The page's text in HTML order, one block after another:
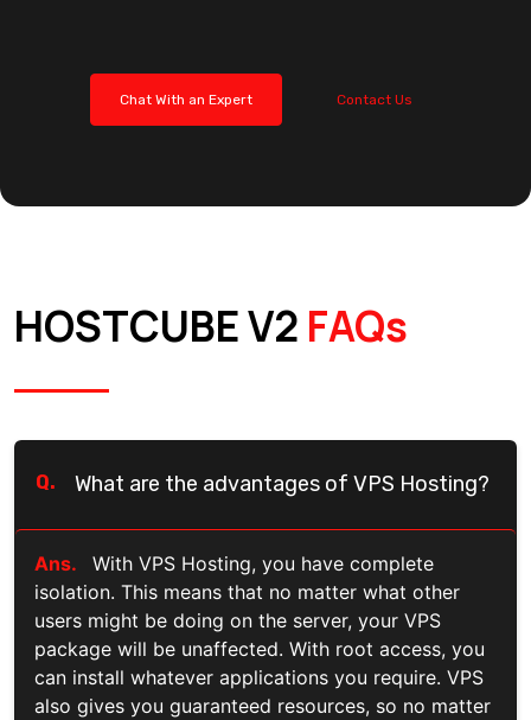
Chat With an Expert Contact Us
HOSTCUBE V2 FAQs
Q. What are the advantages of VPS Hosting?
Ans.
With VPS Hosting, you have complete
isolation. This means that no matter what other
users might be doing on the server, your VPS
package will be unaffected. With root access, you
can install whatever applications you require. VPS
also gives you guaranteed resources, so no matter